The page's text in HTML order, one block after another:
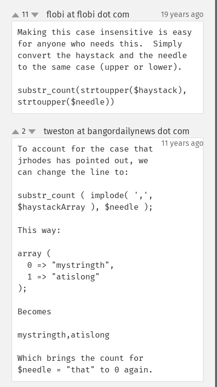
up
down
11 flobi at flobi dot com 19 years ago
Making this case insensitive is easy
for anyone who needs this.  Simply
convert the haystack and the needle
to the same case (upper or lower).
substr_count(strtoupper($haystack),
strtoupper($needle))
up
down
2 tweston at bangordailynews dot com
11 years ago
To account for the case that
jrhodes has pointed out, we
can change the line to:
substr_count ( implode( ',',
$haystackArray ), $needle );
This way:
array (
);
Becomes
mystringth,atislong
Which brings the count for
$needle = "that" to 0 again.